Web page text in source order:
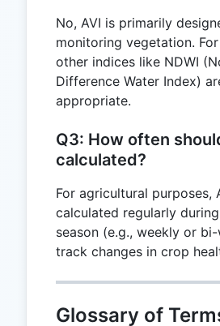
No, AVI is primarily
monitoring vegetation.
other indices like NDWI
Difference Water Index)
appropriate.
Q3: How often
calculated?
For agricultural purposes,
calculated regularly
season (e.g., weekly or
track changes in crop
Glossary of